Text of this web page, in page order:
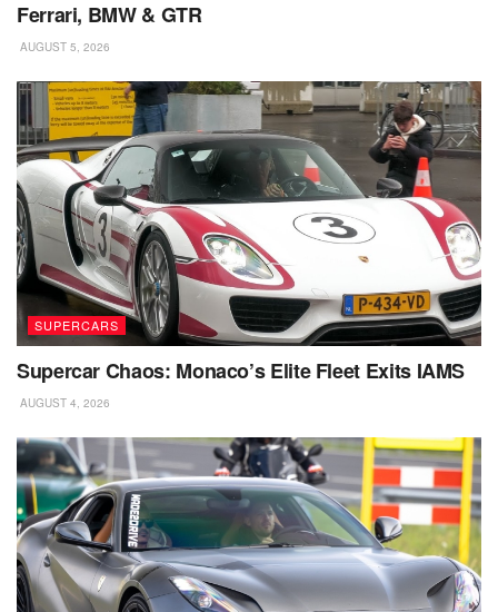
Ferrari, BMW & GTR
AUGUST 5, 2026
SUPERCARS
Supercar Chaos: Monaco’s Elite Fleet Exits IAMS
AUGUST 4, 2026